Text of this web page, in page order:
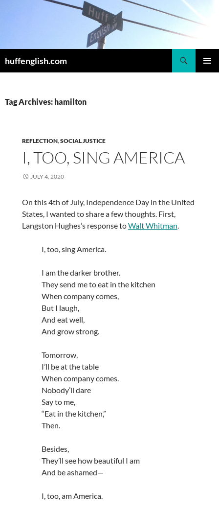
huffenglish.com
Tag Archives: hamilton
REFLECTION,SOCIAL JUSTICE
I, TOO, SING AMERICA
JULY 4, 2020
On this 4th of July, Independence Day in the United
States, I wanted to share a few thoughts. First,
Langston Hughes’s response toWalt Whitman.
I, too, sing America.
I am the darker brother.
They send me to eat in the kitchen
When company comes,
But I laugh,
And eat well,
And grow strong.
Tomorrow,
I’ll be at the table
When company comes.
Nobody’ll dare
Say to me,
“Eat in the kitchen,”
Then.
Besides,
They’ll see how beautiful I am
And be ashamed—
I, too, am America.